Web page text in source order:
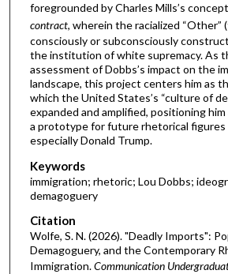
foregrounded by Charles Mills’s
contract, wherein the racialized “Other”
consciously or subconsciously
the institution of white supremacy. As
assessment of Dobbs’s impact on the
landscape, this project centers him as
which the United States’s “culture of
expanded and amplified, positioning
a prototype for future rhetorical figures
especially Donald Trump.
Keywords
immigration; rhetoric; Lou Dobbs;
demagoguery
Citation
Wolfe, S. N. (2026). "Deadly Imports":
Demagoguery, and the Contemporary
Immigration.Communication